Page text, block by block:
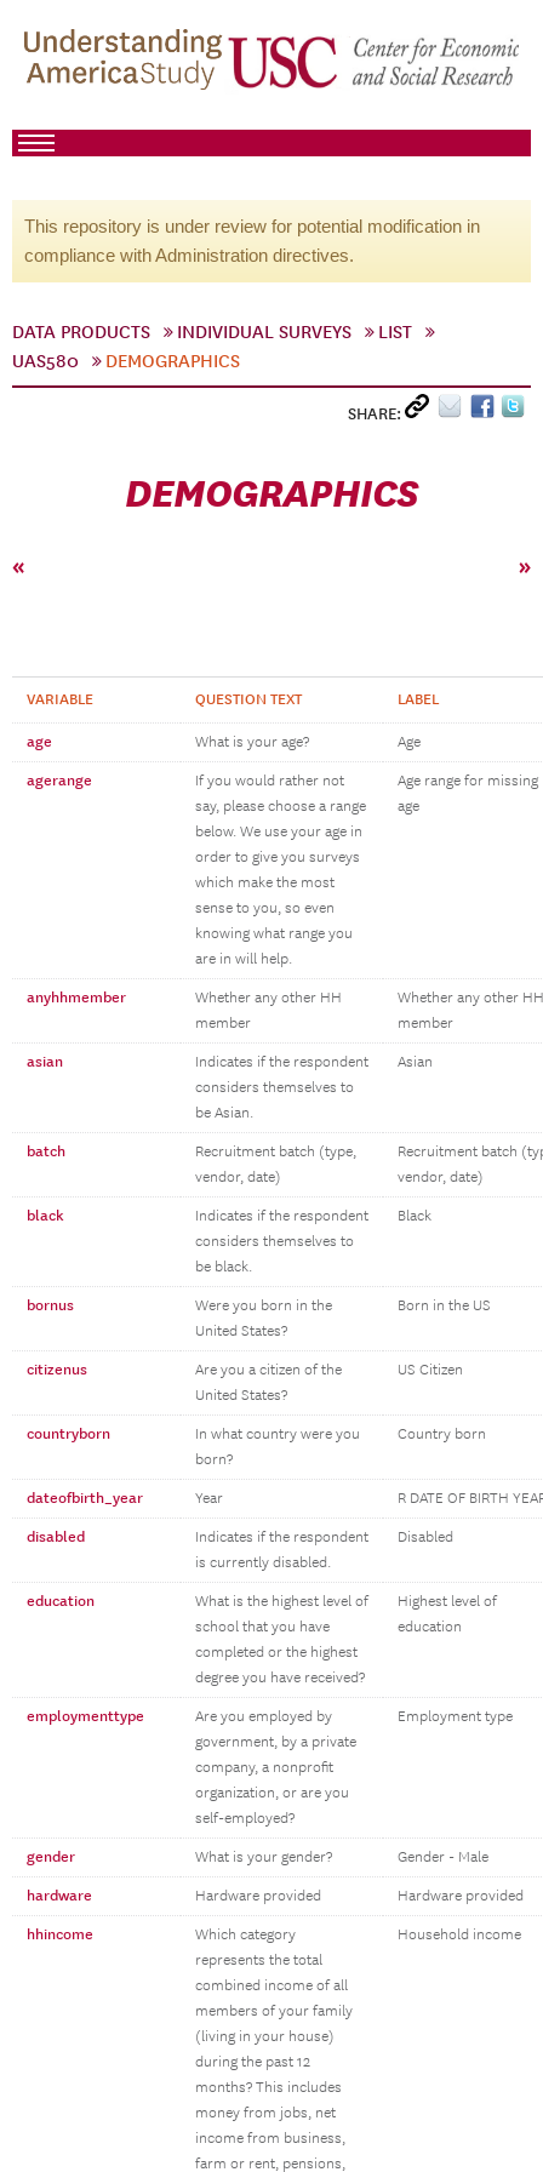
This repository is under review for potential modification in
compliance with Administration directives.
DATA PRODUCTS INDIVIDUAL SURVEYS
LIST
UAS580
DEMOGRAPHICS
SHARE:
DEMOGRAPHICS
« »
VARIABLE QUESTION TEXT LABEL
age What is your age? Age
agerange
If you would rather not
say, please choose a range
below. We use your age in
order to give you surveys
which make the most
sense to you, so even
knowing what range you
are in will help.
Age range for missing
age
anyhhmember
Whether any other HH
member
Whether any other HH
member
asian
Indicates if the respondent
considers themselves to
be Asian.
Asian
batch
Recruitment batch (type,
vendor, date)
Recruitment batch
vendor, date)
black
Indicates if the respondent
considers themselves to
be black.
Black
bornus
Were you born in the
United States?
Born in the US
citizenus
Are you a citizen of the
United States?
US Citizen
countryborn
In what country were you
born?
Country born
dateofbirth_year Year R DATE OF BIRTH
disabled
Indicates if the respondent
is currently disabled.
Disabled
education
What is the highest level of
school that you have
completed or the highest
degree you have received?
Highest level of
education
employmenttype
Are you employed by
government, by a private
company, a nonprofit
organization, or are you
self-employed?
Employment type
gender What is your gender? Gender - Male
hardware Hardware provided Hardware provided
hhincome
Which category
represents the total
combined income of all
members of your family
(living in your house)
during the past 12
months? This includes
money from jobs, net
income from business,
farm or rent, pensions,
Household income